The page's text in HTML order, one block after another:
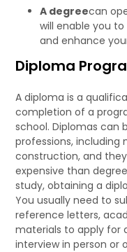
A degreecan
will enable you
and enhance
Diploma
A diploma is a
completion of a
school. Diplomas can
professions, including
construction, and
expensive than
study, obtaining a
You usually need to
reference letters,
materials to apply for
interview in person or